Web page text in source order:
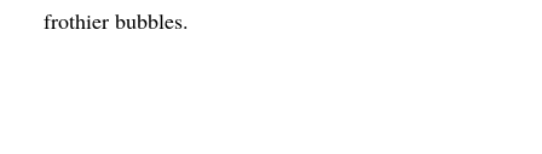
frothier bubbles.